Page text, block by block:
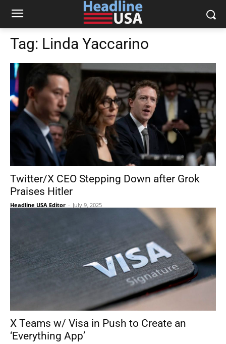
Tag: Linda Yaccarino
Twitter/X CEO Stepping Down after Grok
Praises Hitler
Headline USA Editor - July 9, 2025
X Teams w/ Visa in Push to Create an
‘Everything App’